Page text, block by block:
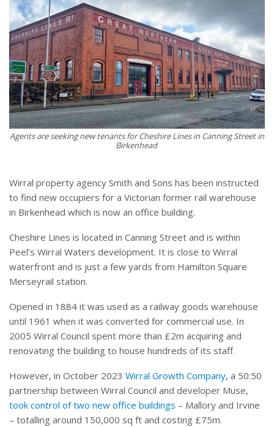
Agents are seeking new tenants for Cheshire Lines in Canning Street in
Birkenhead
Wirral property agency Smith and Sons has been instructed
to find new occupiers for a Victorian former rail warehouse
in Birkenhead which is now an office building.
Cheshire Lines is located in Canning Street and is within
Peel’s Wirral Waters development. It is close to Wirral
waterfront and is just a few yards from Hamilton Square
Merseyrail station.
Opened in 1884 it was used as a railway goods warehouse
until 1961 when it was converted for commercial use. In
2005 Wirral Council spent more than £2m acquiring and
renovating the building to house hundreds of its staff.
However, in October 2023 Wirral Growth Company, a 50:50
partnership between Wirral Council and developer Muse,
took control of two new office buildings – Mallory and Irvine
– totalling around 150,000 sq ft and costing £75m.